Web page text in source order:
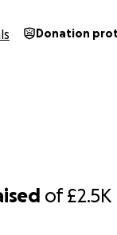
of£2.5K
Donation